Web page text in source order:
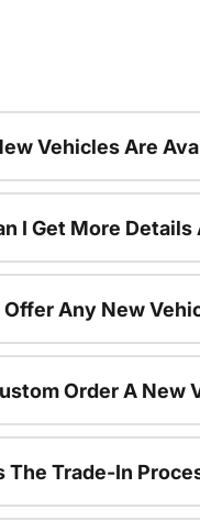
Vehicles Are
I Get More
Offer Any New
Order A New
The Trade-In